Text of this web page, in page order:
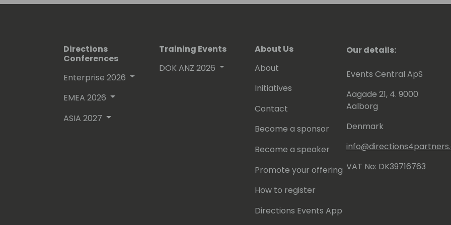
Directions
Conferences
Enterprise 2026
EMEA 2026
ASIA 2027
Training Events
DOK ANZ 2026
About Us
About
Initiatives
Contact
Become a sponsor
Become a speaker
Promote your offering
How to register
Directions Events App
Our details:
Events Central ApS
Aagade 21, 4. 9000
Aalborg
Denmark
VAT No: DK39716763